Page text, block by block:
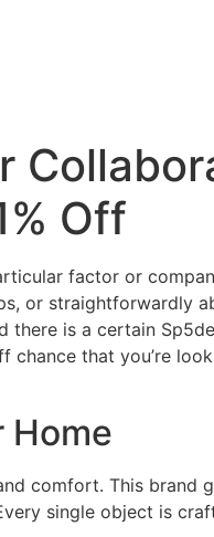
Off
factor or
or straightforwardly
there is a certain
that you’re
Home
comfort. This
single object is